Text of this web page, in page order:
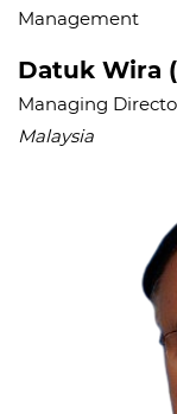
Management
Datuk Wira
Managing
Malaysia